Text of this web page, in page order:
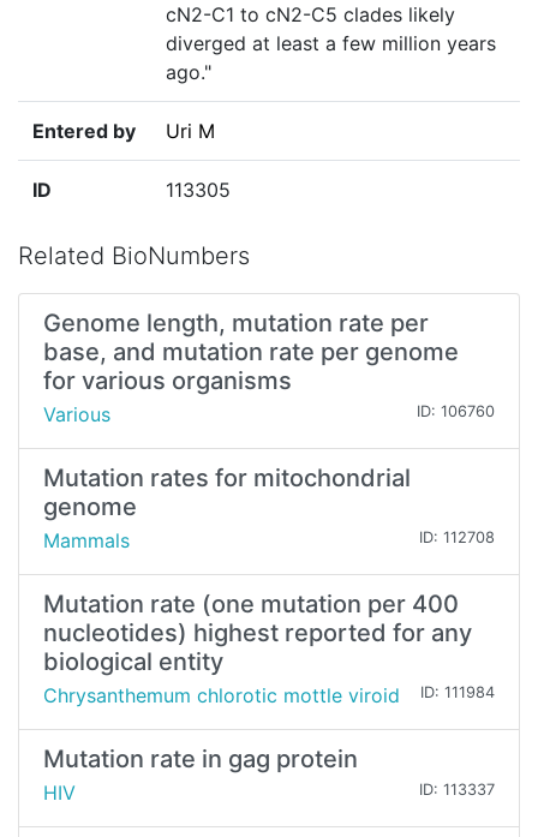
cN2-C1 to cN2-C5 clades likely
diverged at least a few million years
ago."
Entered by Uri M
ID 113305
Related BioNumbers
Genome length, mutation rate per
base, and mutation rate per genome
for various organisms
Various ID: 106760
Mutation rates for mitochondrial
genome
Mammals ID: 112708
Mutation rate (one mutation per 400
nucleotides) highest reported for any
biological entity
Chrysanthemum chlorotic mottle viroid ID: 111984
Mutation rate in gag protein
HIV ID: 113337